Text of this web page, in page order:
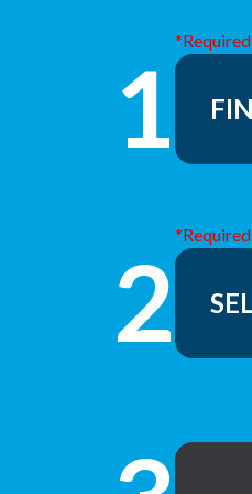
1
*Required
2
*Required